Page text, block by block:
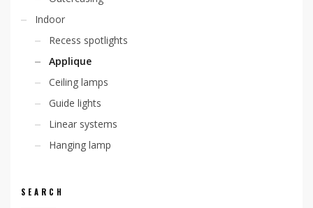
Indoor
Recess spotlights
Applique
Ceiling lamps
Guide lights
Linear systems
Hanging lamp
SEARCH